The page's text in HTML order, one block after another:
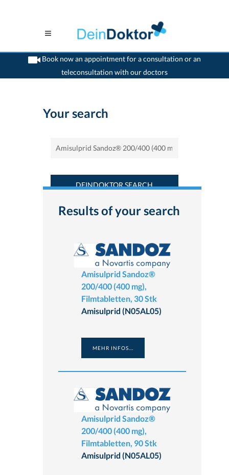
Book now an appointment for a consultation or an
teleconsultation with our doctors
>Home>Find a medicament : Amisulprid Sandoz® 200/400 (400 mg) -
Your search
DEINDOKTOR SEARCH
Results of your search
Amisulprid Sandoz®
200/400 (400 mg),
Filmtabletten, 30 Stk
Amisulprid (N05AL05)
MEHR INFOS...
Amisulprid Sandoz®
200/400 (400 mg),
Filmtabletten, 90 Stk
Amisulprid (N05AL05)